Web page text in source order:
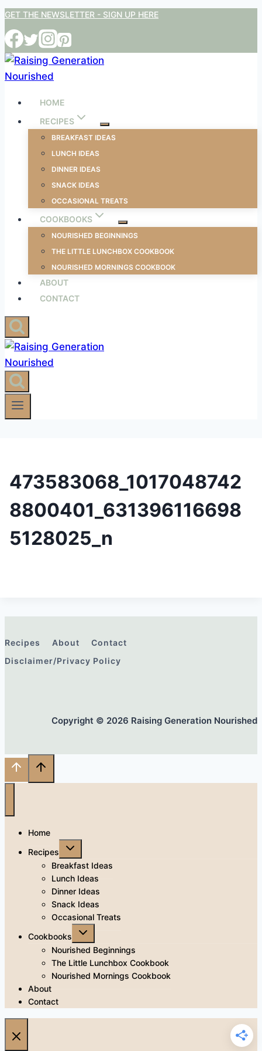
Skip
to
content
GET THE NEWSLETTER - SIGN UP HERE
HOME
RECIPES
BREAKFAST IDEAS
LUNCH IDEAS
DINNER IDEAS
SNACK IDEAS
OCCASIONAL TREATS
COOKBOOKS
NOURISHED BEGINNINGS
THE LITTLE LUNCHBOX COOKBOOK
NOURISHED MORNINGS COOKBOOK
ABOUT
CONTACT
473583068_1017048742
8800401_631396116698
5128025_n
Recipes About
Contact
Disclaimer/Privacy Policy
Copyright © 2026 Raising Generation Nourished
Home
Recipes
Toggle
menu
Breakfast Ideas
Lunch Ideas
Dinner Ideas
Snack Ideas
Occasional Treats
Cookbooks
Toggle
menu
Nourished Beginnings
The Little Lunchbox Cookbook
Nourished Mornings Cookbook
About
Contact